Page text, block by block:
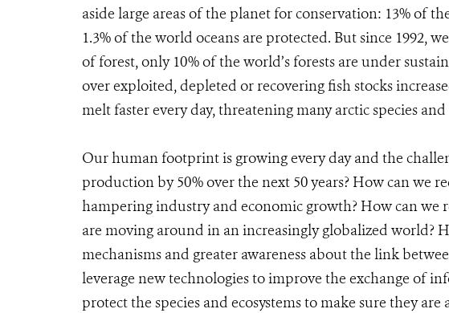
aside large areas of the planet for conservation: 13% of
1.3% of the world oceans are protected. But since 1992,
of forest, only 10% of the world’s forests are under
over exploited, depleted or recovering fish stocks
melt faster every day, threatening many arctic species and
Our human footprint is growing every day and the
production by 50% over the next 50 years? How can we
hampering industry and economic growth? How can we
are moving around in an increasingly globalized world?
mechanisms and greater awareness about the link
leverage new technologies to improve the exchange of
protect the species and ecosystems to make sure they